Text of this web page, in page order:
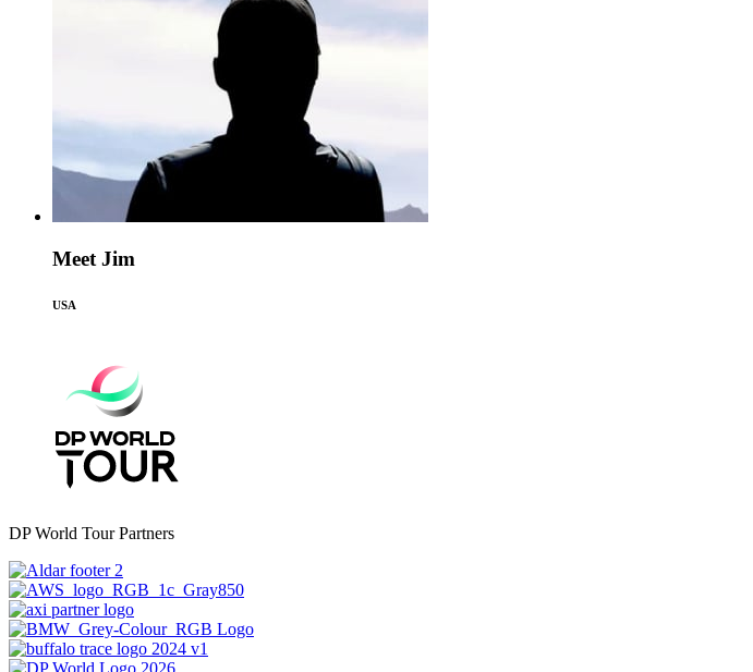
Meet Jim
USA
DP World Tour Partners